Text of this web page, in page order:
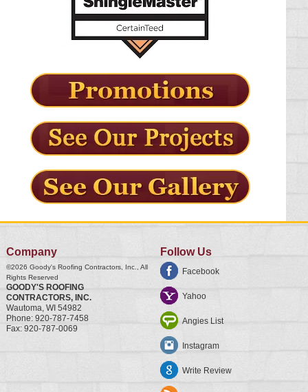
Company
©2026 Goody's Roofing Contractors, Inc., All
Rights Reserved
GOODY'S ROOFING
CONTRACTORS, INC.
Wautoma, WI 54982
Phone: 920-787-7458
Fax: 920-787-0069
Follow Us
Facebook
Yahoo
Angies List
Instagram
Write Review